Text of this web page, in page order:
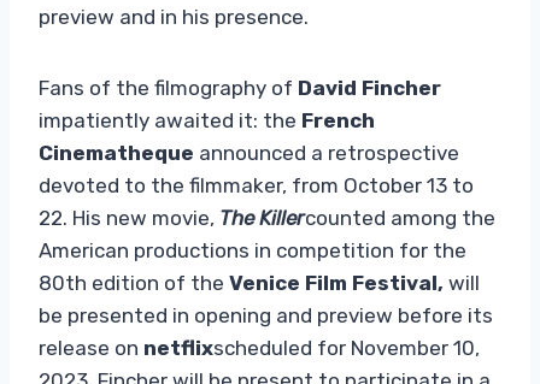
preview and in his presence.
Fans of the filmography of David Fincher
impatiently awaited it: the French
Cinematheque announced a retrospective
devoted to the filmmaker, from October 13 to
22. His new movie, The Killercounted among the
American productions in competition for the
80th edition of the Venice Film Festival, will
be presented in opening and preview before its
release on netflixscheduled for November 10,